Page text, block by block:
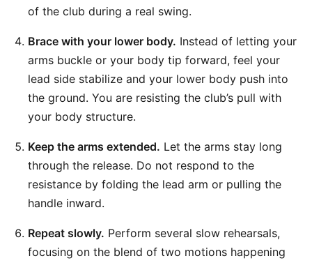
of the club during a real swing.
Brace with your lower body. Instead of letting your
arms buckle or your body tip forward, feel your
lead side stabilize and your lower body push into
the ground. You are resisting the club’s pull with
your body structure.
Keep the arms extended. Let the arms stay long
through the release. Do not respond to the
resistance by folding the lead arm or pulling the
handle inward.
Repeat slowly. Perform several slow rehearsals,
focusing on the blend of two motions happening